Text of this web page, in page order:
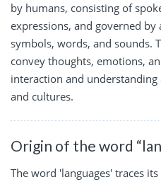
by humans, consisting of
expressions, and governed
symbols, words, and sounds.
convey thoughts, emotions,
interaction and
and cultures.
Origin of the word
The word 'languages' traces